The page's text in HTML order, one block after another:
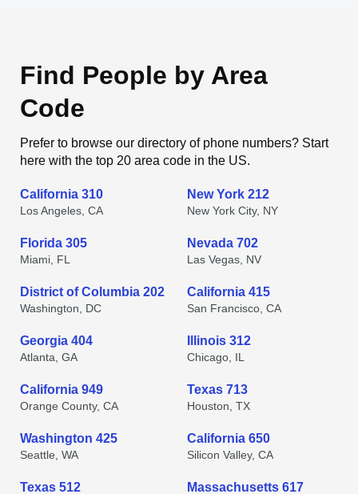
Find People by Area
Code
Prefer to browse our directory of phone numbers? Start
here with the top 20 area code in the US.
California 310
Los Angeles, CA
New York 212
New York City, NY
Florida 305
Miami, FL
Nevada 702
Las Vegas, NV
District of Columbia 202
Washington, DC
California 415
San Francisco, CA
Georgia 404
Atlanta, GA
Illinois 312
Chicago, IL
California 949
Orange County, CA
Texas 713
Houston, TX
Washington 425
Seattle, WA
California 650
Silicon Valley, CA
Texas 512 Massachusetts 617